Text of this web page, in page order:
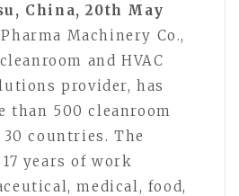
China, 20th May
Machinery Co.,
and HVAC
provider, has
than 500 cleanroom
countries. The
years of work
medical, food,